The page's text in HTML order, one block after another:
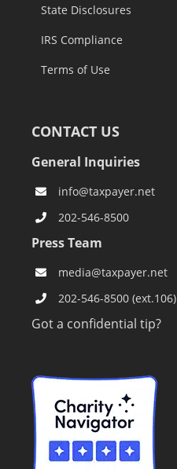
State Disclosures
IRS Compliance
Terms of Use
CONTACT US
General Inquiries
info@taxpayer.net
202-546-8500
Press Team
media@taxpayer.net
202-546-8500 (ext.106)
Got a confidential tip?